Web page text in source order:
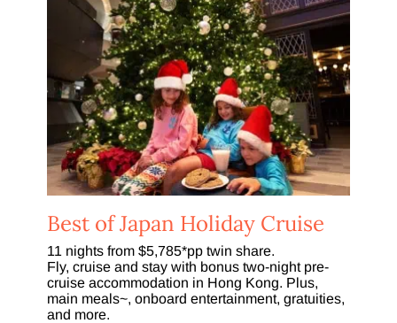
Best of Japan Holiday Cruise
11 nights from $5,785*pp twin share.
Fly, cruise and stay with bonus two-night pre-
cruise accommodation in Hong Kong. Plus,
main meals~, onboard entertainment, gratuities,
and more.